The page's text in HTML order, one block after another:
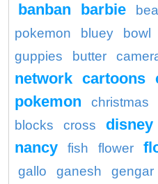
banban barbie
pokemon
bluey bowl
guppies
butter
network cartoons
pokemon
christmas
blocks
cross disney
nancy
fish flower
gallo
ganesh gengar